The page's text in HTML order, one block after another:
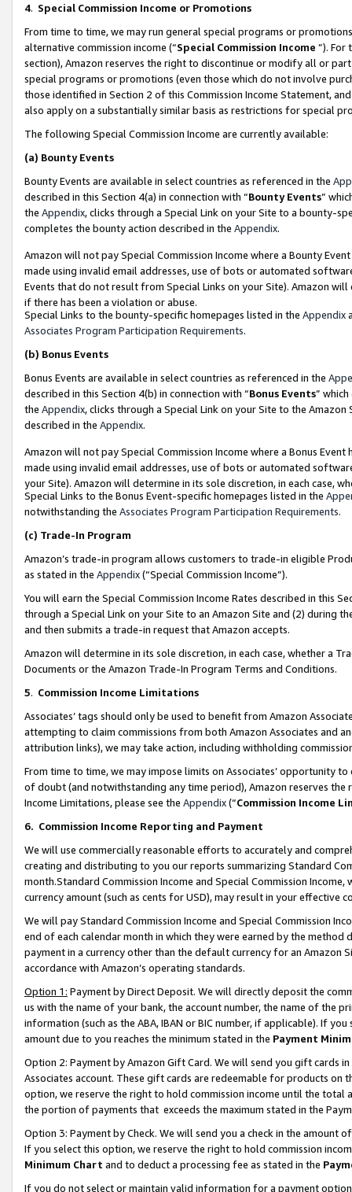
4. Special Commission Income or Promotions
From time to time, we may run general special programs or
alternative commission income (“Special Commission Income ”). For
section), Amazon reserves the right to discontinue or modify all or
special programs or promotions (even those which do not involve
those identified in Section 2 of this Commission Income Statement,
also apply on a substantially similar basis as restrictions for special
The following Special Commission Income are currently available:
(a) Bounty Events
Bounty Events are available in select countries as referenced in the
described in this Section 4(a) in connection with “Bounty Events”
the Appendix, clicks through a Special Link on your Site to a bounty-
completes the bounty action described in the Appendix.
Amazon will not pay Special Commission Income where a Bounty
made using invalid email addresses, use of bots or automated
Events that do not result from Special Links on your Site). Amazon
if there has been a violation or abuse.
Special Links to the bounty-specific homepages listed in the Appendix
Associates Program Participation Requirements.
(b) Bonus Events
Bonus Events are available in select countries as referenced in the
described in this Section 4(b) in connection with “Bonus Events”
the Appendix, clicks through a Special Link on your Site to the
described in the Appendix.
Amazon will not pay Special Commission Income where a Bonus
made using invalid email addresses, use of bots or automated
your Site). Amazon will determine in its sole discretion, in each case,
Special Links to the Bonus Event-specific homepages listed in the
notwithstanding the Associates Program Participation Requirements.
(c) Trade-In Program
Amazon’s trade-in program allows customers to trade-in eligible
as stated in the Appendix(“Special Commission Income”).
You will earn the Special Commission Income Rates described in this
through a Special Link on your Site to an Amazon Site and (2) during
and then submits a trade-in request that Amazon accepts.
Amazon will determine in its sole discretion, in each case, whether a
Documents or the Amazon Trade-In Program Terms and Conditions.
5. Commission Income Limitations
Associates’ tags should only be used to benefit from Amazon
attempting to claim commissions from both Amazon Associates and
attribution links), we may take action, including withholding
From time to time, we may impose limits on Associates’ opportunity
of doubt (and notwithstanding any time period), Amazon reserves
Income Limitations, please see the Appendix(“Commission Income
6. Commission Income Reporting and Payment
We will use commercially reasonable efforts to accurately and
creating and distributing to you our reports summarizing Standard
month.Standard Commission Income and Special Commission
currency amount (such as cents for USD), may result in your
We will pay Standard Commission Income and Special Commission
end of each calendar month in which they were earned by the
payment in a currency other than the default currency for an Amazon
accordance with Amazon’s operating standards.
Option 1: Payment by Direct Deposit. We will directly deposit the
us with the name of your bank, the account number, the name of the
information (such as the ABA, IBAN or BIC number, if applicable). If
amount due to you reaches the minimum stated in the Payment
Option 2: Payment by Amazon Gift Card. We will send you gift cards
Associates account. These gift cards are redeemable for products
option, we reserve the right to hold commission income until the total
the portion of payments that exceeds the maximum stated in the
Option 3: Payment by Check. We will send you a check in the amount
If you select this option, we reserve the right to hold commission
Minimum Chart and to deduct a processing fee as stated in the
If you do not select or maintain valid information for a payment